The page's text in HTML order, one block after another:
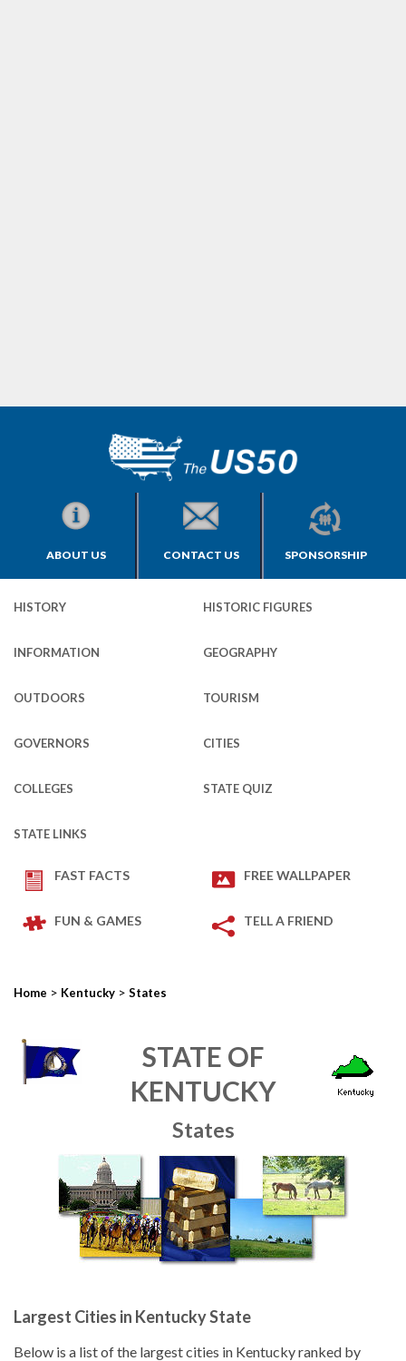
ABOUT US CONTACT US SPONSORSHIP
HISTORY HISTORIC FIGURES
INFORMATION GEOGRAPHY
OUTDOORS TOURISM
GOVERNORS CITIES
COLLEGES STATE QUIZ
STATE LINKS
FAST FACTS FREE WALLPAPER
FUN & GAMES TELL A FRIEND
Home > Kentucky > States
STATE OF
KENTUCKY
States
Largest Cities in Kentucky State
Below is a list of the largest cities in Kentucky ranked by